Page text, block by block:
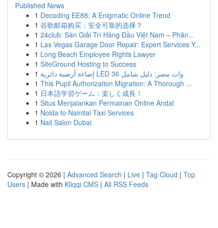
Published News
1 Decoding EE88: A Enigmatic Online Trend
1 谷歌邮箱购买：安全可靠的选择？
1 24club: Sàn Giải Trí Hàng Đầu Việt Nam – Phân...
1 Las Vegas Garage Door Repair: Expert Services Y...
1 Long Beach Employee Rights Lawyer
1 SiteGround Hosting to Success
1
إضاءة أرضية دائرية LED 36 وات مصر: دليل شامل
1 This Pupil Authorization Migration: A Thorough ...
1 日本語学習ゲーム：楽しく成長！
1 Situs Menjalankan Permainan Online Andal
1 Noida to Nainital Taxi Services
1 Nail Salon Dubai
Copyright © 2026 | Advanced Search | Live | Tag Cloud | Top
Users | Made with Kliqqi CMS | All RSS Feeds